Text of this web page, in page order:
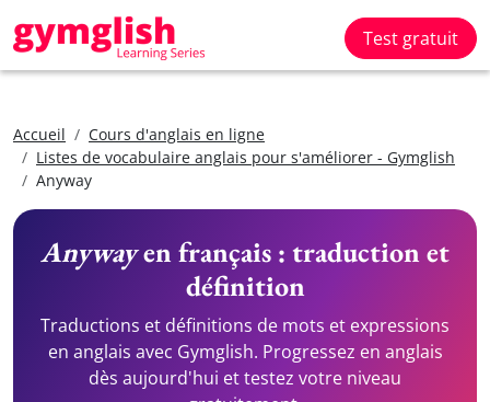
Test gratuit
Accueil
Cours d'anglais en ligne
Listes de vocabulaire anglais pour s'améliorer - Gymglish
Anyway
Anywayen français : traduction et
définition
Traductions et définitions de mots et expressions
en anglais avec Gymglish. Progressez en anglais
dès aujourd'hui et testez votre niveau